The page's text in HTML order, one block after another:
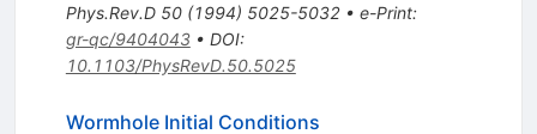
Phys.Rev.D 50(1994) 5025-5032• e-Print:
gr-qc/9404043• DOI:
10.1103/PhysRevD.50.5025
Wormhole Initial Conditions